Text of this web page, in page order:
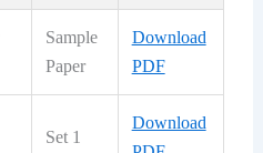
Sample
Paper
Download
PDF
Set 1
Download